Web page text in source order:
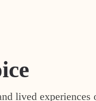
lived experiences